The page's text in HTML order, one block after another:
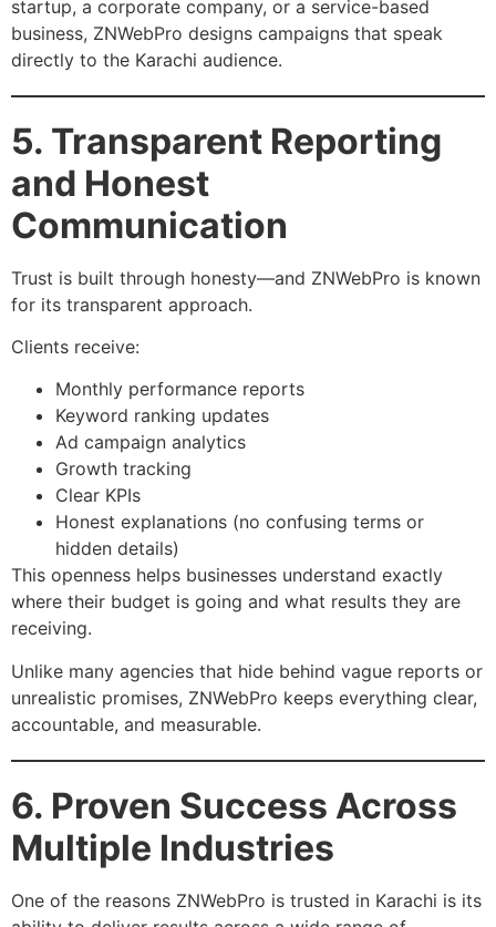
startup, a corporate company, or a service-based
business, ZNWebPro designs campaigns that speak
directly to the Karachi audience.
5. Transparent Reporting
and Honest
Communication
Trust is built through honesty—and ZNWebPro is known
for its transparent approach.
Clients receive:
Monthly performance reports
Keyword ranking updates
Ad campaign analytics
Growth tracking
Clear KPIs
Honest explanations (no confusing terms or
hidden details)
This openness helps businesses understand exactly
where their budget is going and what results they are
receiving.
Unlike many agencies that hide behind vague reports or
unrealistic promises, ZNWebPro keeps everything clear,
accountable, and measurable.
6. Proven Success Across
Multiple Industries
One of the reasons ZNWebPro is trusted in Karachi is its